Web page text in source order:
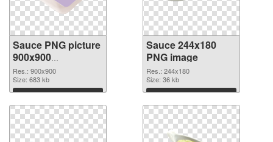
Sauce PNG picture
900x900
transparent PNG
graphic
Res.: 900x900
Size: 683 kb
Download
Sauce 244x180
PNG image
Res.: 244x180
Size: 36 kb
Download